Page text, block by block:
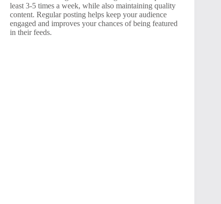
least 3-5 times a week, while also maintaining quality
content. Regular posting helps keep your audience
engaged and improves your chances of being featured
in their feeds.